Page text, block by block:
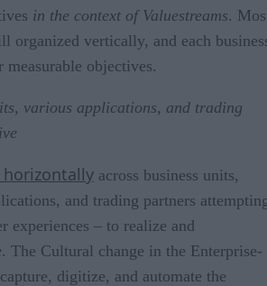
in the context of Valuestreams.
organized vertically, and each
objectives.
various applications, and trading
horizontally across business units,
and trading partners
experiences – to realize and
. The Cultural change in the Enterprise-
digitize, and automate the